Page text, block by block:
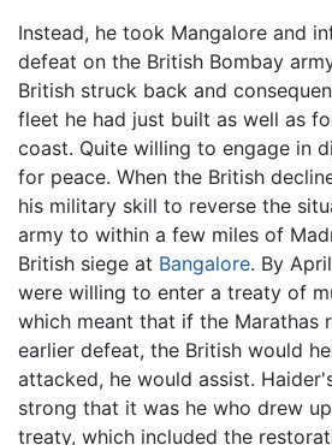
Instead, he took Mangalore and
defeat on the British Bombay
British struck back and
fleet he had just built as well as
coast. Quite willing to engage in
for peace. When the British
his military skill to reverse the
army to within a few miles of
British siege at Bangalore. By
were willing to enter a treaty of
which meant that if the Marathas
earlier defeat, the British would
attacked, he would assist.
strong that it was he who drew
treaty, which included the